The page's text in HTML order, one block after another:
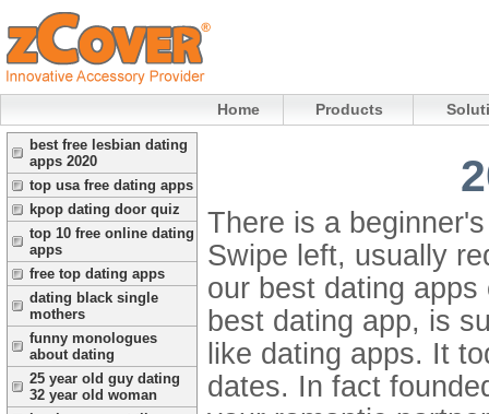
Home Products
best free lesbian dating
apps 2020
top usa free dating apps
kpop dating door quiz
top 10 free online dating
apps
free top dating apps
dating black single
mothers
funny monologues
about dating
25 year old guy dating
32 year old woman
There is a
Swipe left, usually
our best dating
best dating app, is
like dating apps. It
dates. In fact